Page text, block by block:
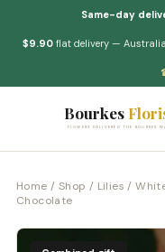
Same-day
$9.90 flat delivery —
Bourkes
FLOWERS DELIVERED THE BOURKES
Home / Shop / Lilies /
Chocolate